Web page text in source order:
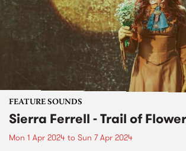
FEATURE SOUNDS
Sierra Ferrell - Trail of
Mon 1 Apr 2024 to Sun 7 Apr 2024